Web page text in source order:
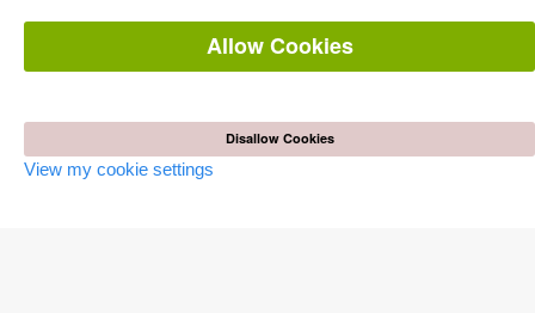
Allow Cookies
Disallow Cookies
View my cookie settings
E-Book Delivery
Frequently Asked Questions (FAQ)
Terms